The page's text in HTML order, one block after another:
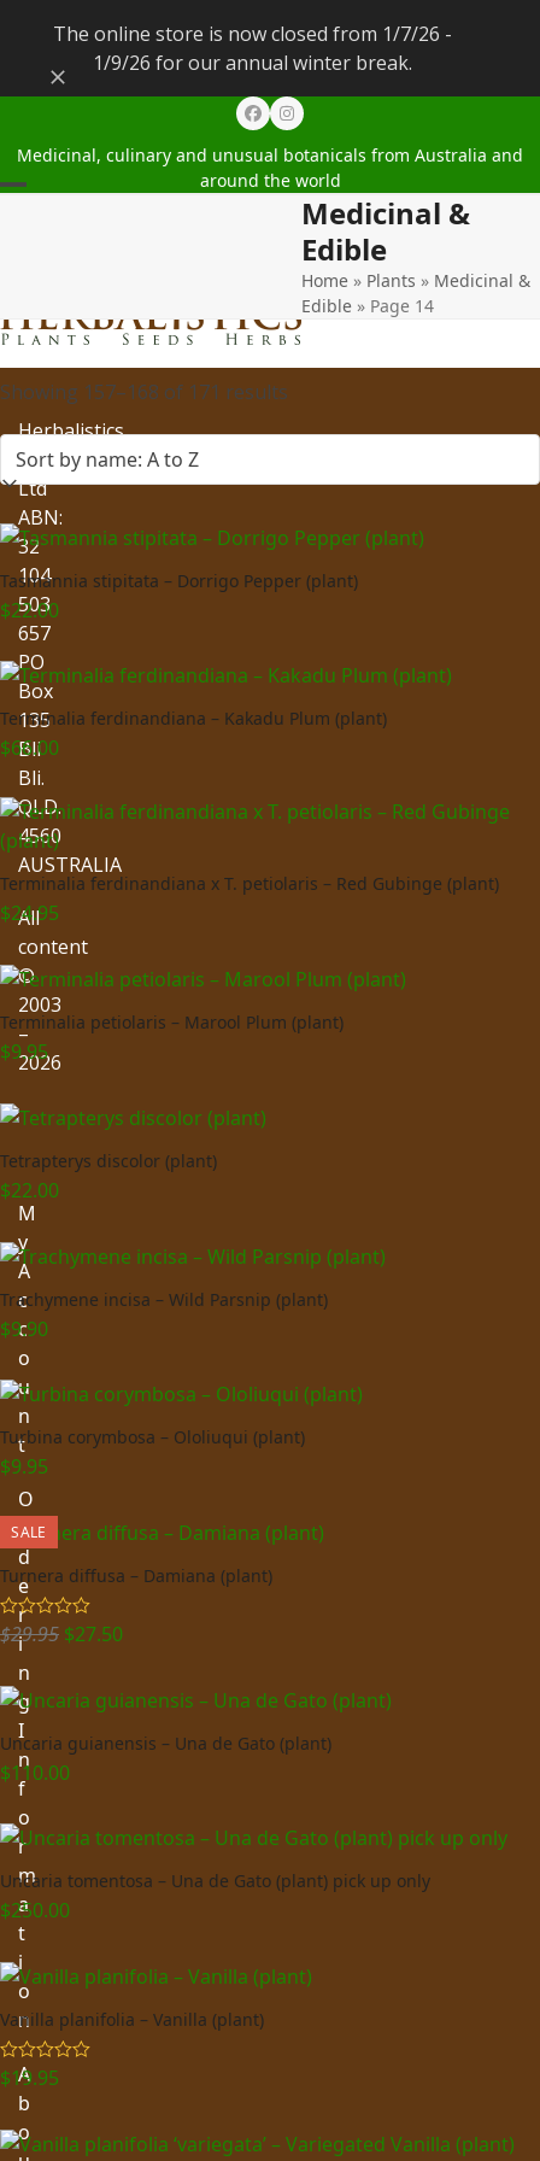
The online store is now closed from 1/7/26 -
1/9/26 for our annual winter break.
Dismiss
FacebookInstagram
Medicinal, culinary and unusual botanicals from Australia and
around the world
Medicinal &
Edible
Home » Plants » Medicinal &
Edible » Page 14
Showing 157–168 of 171 results
Tasmannia stipitata – Dorrigo Pepper (plant)
$22.00
Terminalia ferdinandiana – Kakadu Plum (plant)
$66.00
Terminalia ferdinandiana x T. petiolaris – Red Gubinge (plant)
$24.95
Terminalia petiolaris – Marool Plum (plant)
$9.95
Tetrapterys discolor (plant)
$22.00
Trachymene incisa – Wild Parsnip (plant)
$9.90
Turbina corymbosa – Ololiuqui (plant)
$9.95
SALE
Turnera diffusa – Damiana (plant)
Rated5.00
out of 5
$29.95 Original
$29.95.
$27.50Current
$27.50.
Uncaria guianensis – Una de Gato (plant)
$110.00
Uncaria tomentosa – Una de Gato (plant) pick up only
$250.00
Vanilla planifolia – Vanilla (plant)
Rated5.00
out of 5
$19.95
Herbalistics
Pty
Ltd
ABN:
32
104
503
657
PO
Box
135
Bli
Bli.
QLD.
4560
AUSTRALIA
All
content
©
2003
–
2026
M
y
A
c
c
o
u
n
t
O
r
d
e
r
i
n
g
I
n
f
o
r
m
a
t
i
o
n
A
b
o